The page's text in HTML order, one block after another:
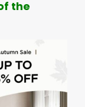
the